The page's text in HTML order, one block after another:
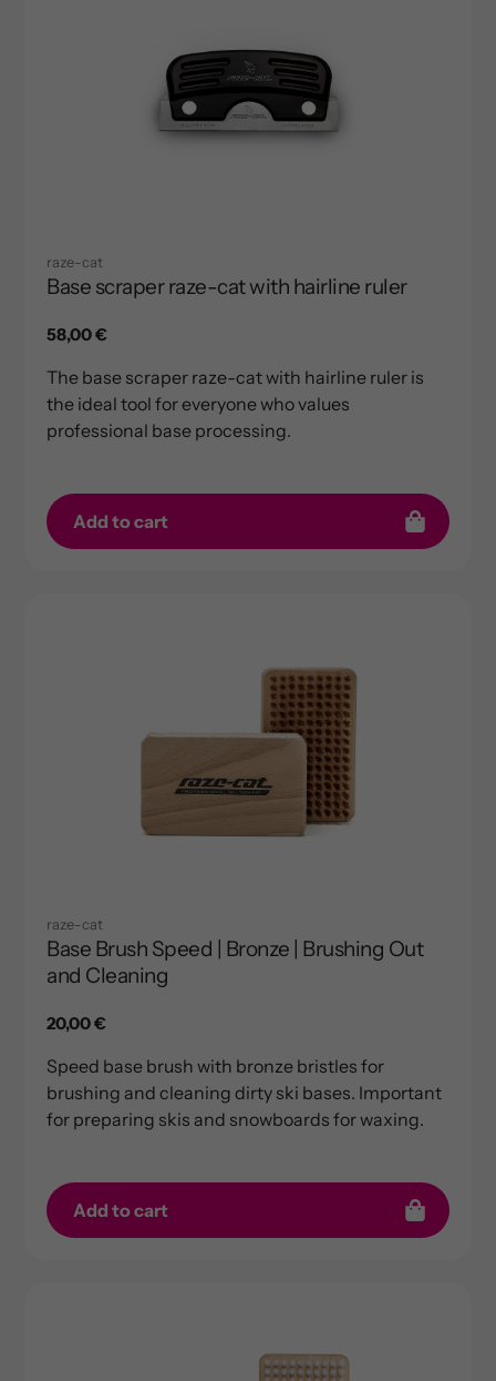
raze-cat
Base scraper raze-cat with hairline ruler
Regular
58,00 €
The base scraper raze-cat with hairline ruler is
the ideal tool for everyone who values
professional base processing.
Add to cart
raze-cat
Base Brush Speed | Bronze | Brushing Out
and Cleaning
Regular
20,00 €
Speed base brush with bronze bristles for
brushing and cleaning dirty ski bases. Important
for preparing skis and snowboards for waxing.
Add to cart